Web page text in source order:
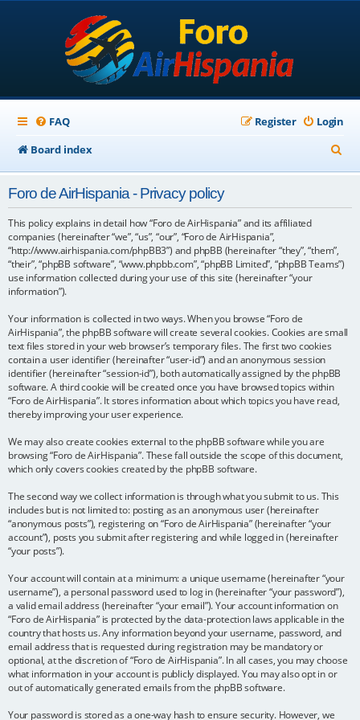
FAQ Login
Register
Board index
e
h
Foro de AirHispania - Privacy policy
This policy explains in detail how “Foro de AirHispania” and its affiliated
companies (hereinafter “we”, “us”, “our”, “Foro de AirHispania”,
“http://www.airhispania.com/phpBB3”) and phpBB (hereinafter “they”, “them”,
“their”, “phpBB software”, “www.phpbb.com”, “phpBB Limited”, “phpBB Teams”)
use information collected during your use of this site (hereinafter “your
information”).
Your information is collected in two ways. When you browse “Foro de
AirHispania”, the phpBB software will create several cookies. Cookies are small
text files stored in your web browser’s temporary files. The first two cookies
contain a user identifier (hereinafter “user-id”) and an anonymous session
identifier (hereinafter “session-id”), both automatically assigned by the phpBB
software. A third cookie will be created once you have browsed topics within
“Foro de AirHispania”. It stores information about which topics you have read,
thereby improving your user experience.
We may also create cookies external to the phpBB software while you are
browsing “Foro de AirHispania”. These fall outside the scope of this document,
which only covers cookies created by the phpBB software.
The second way we collect information is through what you submit to us. This
includes but is not limited to: posting as an anonymous user (hereinafter
“anonymous posts”), registering on “Foro de AirHispania” (hereinafter “your
account”), posts you submit after registering and while logged in (hereinafter
“your posts”).
Your account will contain at a minimum: a unique username (hereinafter “your
username”), a personal password used to log in (hereinafter “your password”),
a valid email address (hereinafter “your email”). Your account information on
“Foro de AirHispania” is protected by the data-protection laws applicable in the
country that hosts us. Any information beyond your username, password, and
email address that is requested during registration may be mandatory or
optional, at the discretion of “Foro de AirHispania”. In all cases, you may choose
what information in your account is publicly displayed. You may also opt in or
out of automatically generated emails from the phpBB software.
Your password is stored as a one-way hash to ensure security. However, we